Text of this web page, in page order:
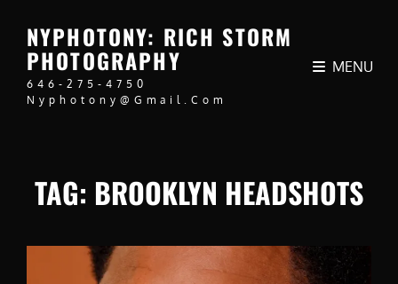
NYPHOTONY: RICH STORM
PHOTOGRAPHY
646-275-4750
Nyphotony@gmail.com
MENU
TAG: BROOKLYN HEADSHOTS